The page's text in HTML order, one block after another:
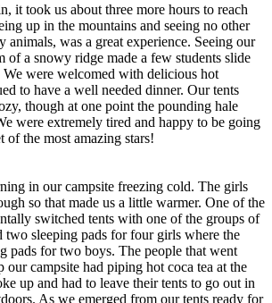
it took us about three more hours to reach
up in the mountains and seeing no other
animals, was a great experience. Seeing our
of a snowy ridge made a few students slide
were welcomed with delicious hot
to have a well needed dinner. Our tents
though at one point the pounding hale
were extremely tired and happy to be going
of the most amazing stars!
in our campsite freezing cold. The girls
so that made us a little warmer. One of the
switched tents with one of the groups of
two sleeping pads for four girls where the
pads for two boys. The people that went
our campsite had piping hot coca tea at the
up and had to leave their tents to go out in
As we emerged from our tents ready for